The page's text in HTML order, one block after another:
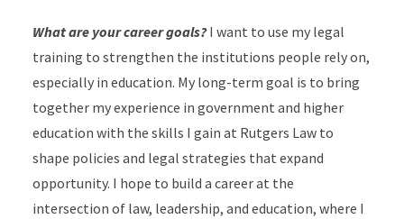
What are your career goals?I want to use my legal
training to strengthen the institutions people rely on,
especially in education. My long-term goal is to bring
together my experience in government and higher
education with the skills I gain at Rutgers Law to
shape policies and legal strategies that expand
opportunity. I hope to build a career at the
intersection of law, leadership, and education, where I